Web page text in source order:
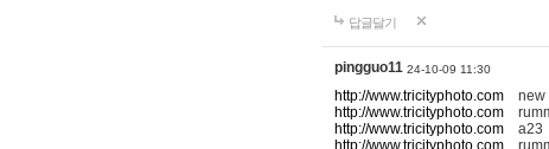
답글달기
pingguo11 24-10-09 11:30
http://www.tricityphoto.com new
http://www.tricityphoto.com
http://www.tricityphoto.com a23
http://www.tricityphoto.com